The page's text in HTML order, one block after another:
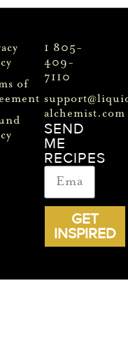
of
1 805-
409-
7110
alchemist.com
SEND
ME
RECIPES
GET
INSPIRED